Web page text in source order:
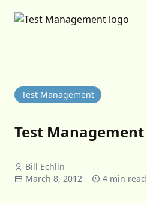
Test Management
Test
Bill Echlin
March 8, 2012
4 min read